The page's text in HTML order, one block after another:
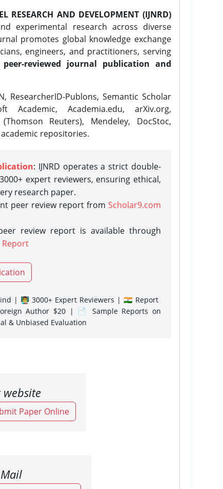
RESEARCH AND DEVELOPMENT (IJNRD)
experimental research across diverse
promotes global knowledge exchange
engineers, and practitioners, serving
reviewed journal publication and
ResearcherID-Publons, Semantic Scholar
Academic, Academia.edu, arXiv.org,
Reuters), Mendeley, DocStoc,
repositories.
: IJNRD operates a strict double-
expert reviewers, ensuring ethical,
research paper.
peer review report from Scholar9.com
review report is available through
Report
| 👨‍🏫 3000+ Expert Reviewers | 🇮🇳 Report
Author $20 | 📄 Sample Reports on
& Unbiased Evaluation
website
Paper Online